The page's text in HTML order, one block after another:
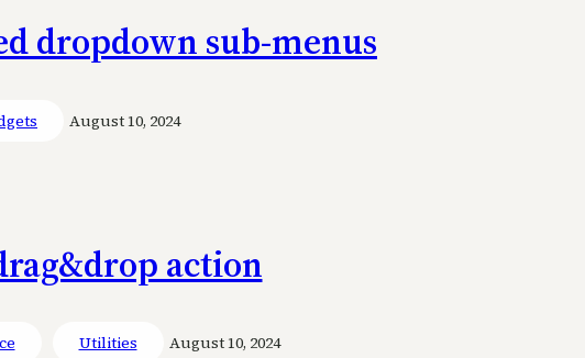
dropdown sub-menus
August 10, 2024
action
Utilities August 10, 2024